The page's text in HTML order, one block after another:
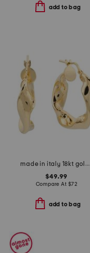
add to bag
made in italy 18kt gold plated sterling silver twisted hoop earrings
$49.99
Compare At $72
add to bag